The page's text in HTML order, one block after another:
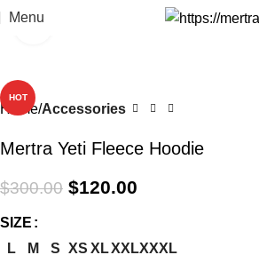
Menu
HOT
Home Accessories
Mertra Yeti Fleece Hoodie
$300.00 $120.00
SIZE
L
M S XS XLXXLXXXL